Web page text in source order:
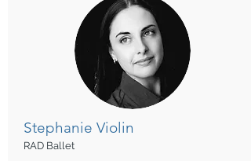
Stephanie Violin
RAD Ballet